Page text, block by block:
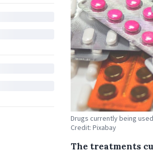
Drugs currently being
Credit: Pixabay
The treatments